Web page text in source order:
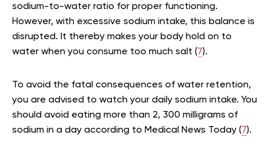
sodium-to-water ratio for proper functioning.
However, with excessive sodium intake, this balance is
disrupted. It thereby makes your body hold on to
water when you consume too much salt (7).
To avoid the fatal consequences of water retention,
you are advised to watch your daily sodium intake. You
should avoid eating more than 2, 300 milligrams of
sodium in a day according to Medical News Today (7).